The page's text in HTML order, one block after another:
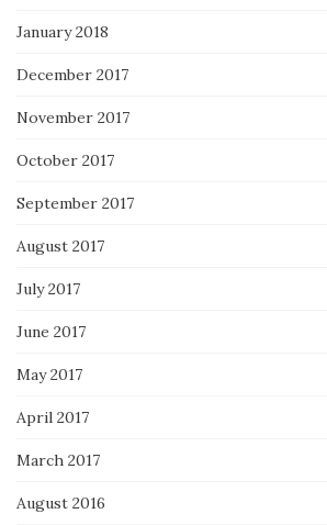
January 2018
December 2017
November 2017
October 2017
September 2017
August 2017
July 2017
June 2017
May 2017
April 2017
March 2017
August 2016